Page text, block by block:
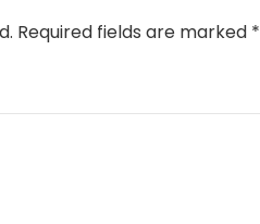
Required fields are marked *